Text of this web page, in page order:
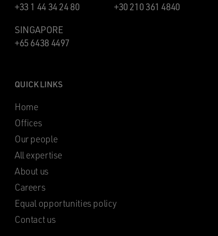
+33 1 44 34 24 80
+30 210 361 4840
SINGAPORE
+65 6438 4497
QUICK LINKS
Home
Offices
Our people
All expertise
About us
Careers
Equal opportunities policy
Contact us